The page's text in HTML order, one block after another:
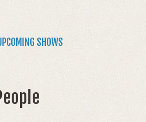
SHOWS